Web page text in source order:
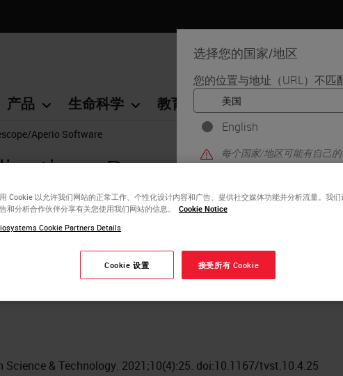
选择您的国家/地区
您的位置与地址（URL）不匹
English
每个国家/地区可能有自己
区版本中找到的信息特定
产品 生命科学 教育 支持
Aperio Software
Repository -
of Mouse Eyeball Structure From Two-
Science & Technology. 2021;10(4):25. doi:10.1167/tvst.10.4.25
Cookie 以允许我们网站的正常工作、个性化设计内容和广告、提供社交媒体功能并分析流量。我
和分析合作伙伴分享有关您使用我们网站的信息。
Cookie Notice
Cookie Partners Details
Cookie 设置 接受所有 Cookie